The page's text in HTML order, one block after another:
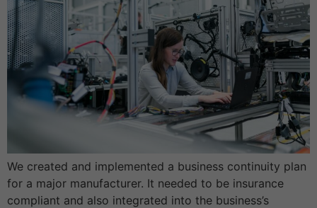
We created and implemented a business continuity plan
for a major manufacturer. It needed to be insurance
compliant and also integrated into the business’s